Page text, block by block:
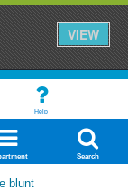
VIEW
Help
Search
blunt